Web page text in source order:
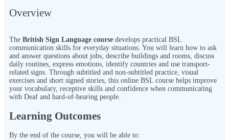
Overview
The British Sign Language course develops practical BSL
communication skills for everyday situations. You will learn how to ask
and answer questions about jobs, describe buildings and rooms, discuss
daily routines, express emotions, identify countries and use transport-
related signs. Through subtitled and non-subtitled practice, visual
exercises and short signed stories, this online BSL course helps improve
your vocabulary, receptive skills and confidence when communicating
with Deaf and hard-of-hearing people.
Learning Outcomes
By the end of the course, you will be able to: